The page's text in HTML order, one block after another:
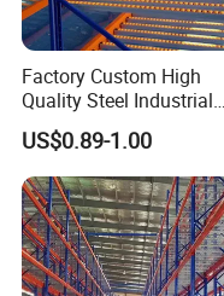
Factory Custom High
Quality Steel Industrial
Warehouse Storage Rack
Carton Flow Metal Rack
Goods Shelf
US$0.89-1.00